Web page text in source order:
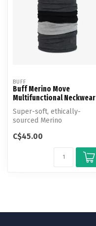
BUFF
Buff Merino Move
Multifunctional Neckwear
Super-soft, ethically-
sourced Merino
designed for peop...
C$45.00